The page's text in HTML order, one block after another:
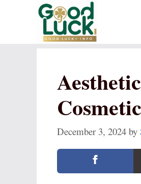
December 3, 2024 by